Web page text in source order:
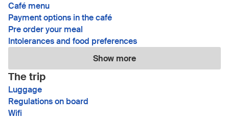
Café menu
Payment options in the café
Pre order your meal
Intolerances and food preferences
Show more
The trip
Luggage
Regulations on board
Wifi